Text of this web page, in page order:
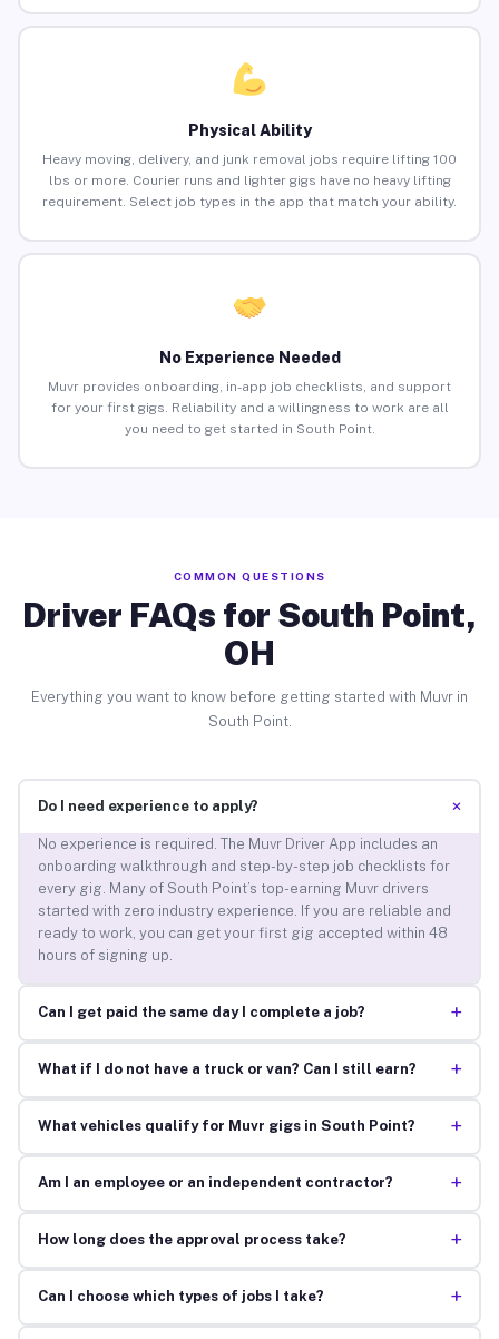
Physical Ability
Heavy moving, delivery, and junk removal jobs require lifting 100
lbs or more. Courier runs and lighter gigs have no heavy lifting
requirement. Select job types in the app that match your ability.
No Experience Needed
Muvr provides onboarding, in-app job checklists, and support
for your first gigs. Reliability and a willingness to work are all
you need to get started in South Point.
COMMON QUESTIONS
Driver FAQs for South Point,
OH
Everything you want to know before getting started with Muvr in
South Point.
Do I need experience to apply? +
No experience is required. The Muvr Driver App includes an
onboarding walkthrough and step-by-step job checklists for
every gig. Many of South Point’s top-earning Muvr drivers
started with zero industry experience. If you are reliable and
ready to work, you can get your first gig accepted within 48
hours of signing up.
Can I get paid the same day I complete a job? +
What if I do not have a truck or van? Can I still earn? +
What vehicles qualify for Muvr gigs in South Point? +
Am I an employee or an independent contractor? +
How long does the approval process take? +
Can I choose which types of jobs I take? +